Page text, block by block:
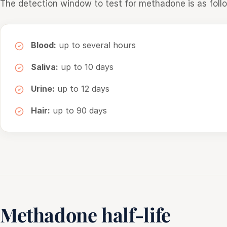
The detection window to test for methadone is as
Blood: up to several hours
Saliva: up to 10 days
Urine: up to 12 days
Hair: up to 90 days
Methadone half-life